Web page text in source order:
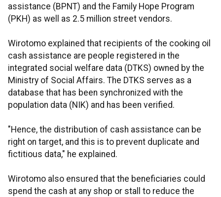
assistance (BPNT) and the Family Hope Program
(PKH) as well as 2.5 million street vendors.
Wirotomo explained that recipients of the cooking oil
cash assistance are people registered in the
integrated social welfare data (DTKS) owned by the
Ministry of Social Affairs. The DTKS serves as a
database that has been synchronized with the
population data (NIK) and has been verified.
"Hence, the distribution of cash assistance can be
right on target, and this is to prevent duplicate and
fictitious data," he explained.
Wirotomo also ensured that the beneficiaries could
spend the cash at any shop or stall to reduce the